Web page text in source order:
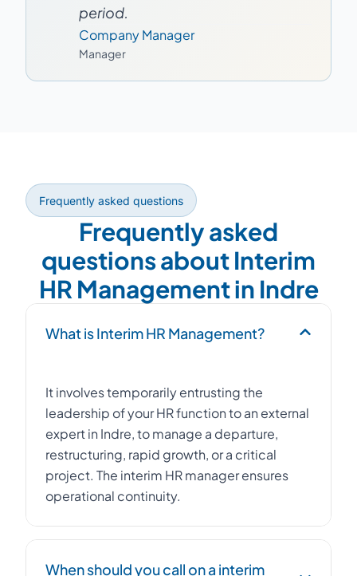
period.
Company Manager
Manager
Frequently asked questions
Frequently asked
questions about Interim
HR Management in Indre
What is Interim HR Management?
It involves temporarily entrusting the
leadership of your HR function to an external
expert in Indre, to manage a departure,
restructuring, rapid growth, or a critical
project. The interim HR manager ensures
operational continuity.
When should you call on a interim